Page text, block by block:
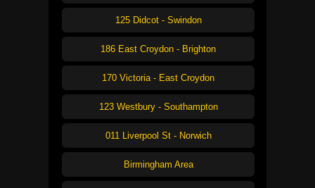
125 Didcot - Swindon
186 East Croydon - Brighton
170 Victoria - East Croydon
123 Westbury - Southampton
011 Liverpool St - Norwich
Birmingham Area